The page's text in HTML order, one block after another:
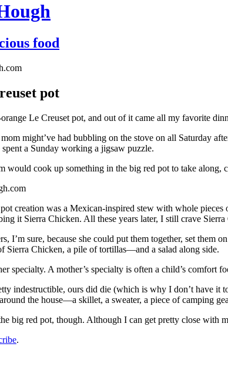
food
pot
Le Creuset pot, and out of it came all my favorite
might’ve had bubbling on the stove on all Saturday
a Sunday working a jigsaw puzzle.
would cook up something in the big red pot to take
creation was a Mexican-inspired stew with whole
it Sierra Chicken. All these years later, I still crave
I’m sure, because she could put them together, set them
Sierra Chicken, a pile of tortillas—and a salad along side.
specialty. A mother’s specialty is often a child’s comfort
indestructible, ours did die (which is why I don’t have
the house—a skillet, a sweater, a piece of camping
big red pot, though. Although I can get pretty close with
.